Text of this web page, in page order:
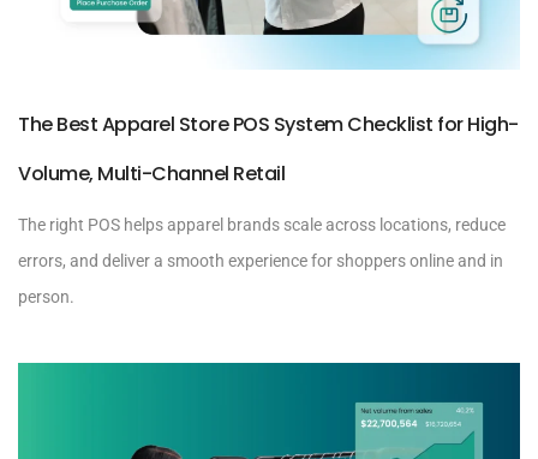
The Best Apparel Store POS System Checklist for High-
Volume, Multi-Channel Retail
The right POS helps apparel brands scale across locations, reduce
errors, and deliver a smooth experience for shoppers online and in
person.